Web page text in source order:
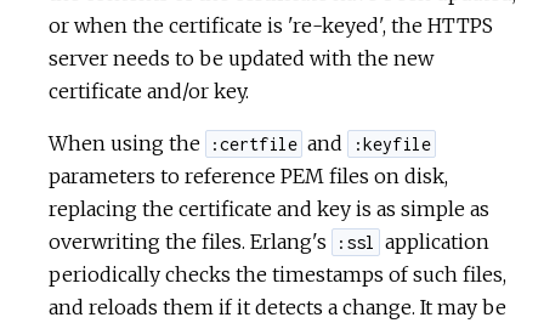
or when the certificate is 're-keyed', the HTTPS
server needs to be updated with the new
certificate and/or key.
When using the :certfile and :keyfile
parameters to reference PEM files on disk,
replacing the certificate and key is as simple as
overwriting the files. Erlang's
:ssl
application
periodically checks the timestamps of such files,
and reloads them if it detects a change. It may be